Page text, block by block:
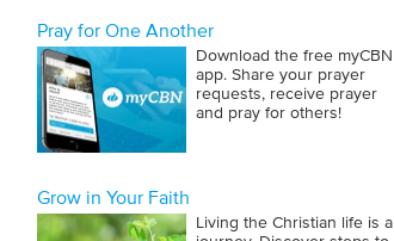
Pray for One Another
Download the free myCBN
app. Share your prayer
requests, receive prayer
and pray for others!
Grow in Your Faith
Living the Christian life is a